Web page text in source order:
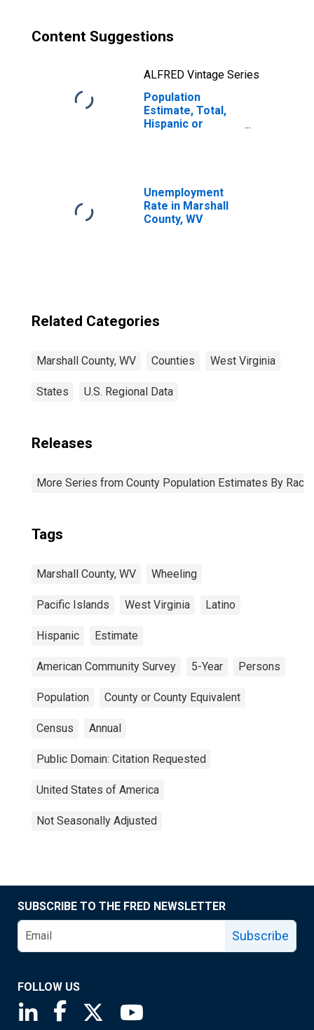
Content Suggestions
ALFRED Vintage Series
Population
Estimate, Total,
Hispanic or
year estimate) in
Marshall County,
WV
Unemployment
Rate in Marshall
County, WV
Related Categories
Marshall County, WV Counties West Virginia
States U.S. Regional Data
Releases
More Series from County Population Estimates By Race
Tags
Marshall County, WV Wheeling
Pacific Islands West Virginia Latino
Hispanic Estimate
American Community Survey 5-Year Persons
Population County or County Equivalent
Census Annual
Public Domain: Citation Requested
United States of America
Not Seasonally Adjusted
SUBSCRIBE TO THE FRED NEWSLETTER
Subscribe
FOLLOW US
Saint Louis Fed linkedin page
Saint Louis Fed facebook page
Saint Louis Fed X page